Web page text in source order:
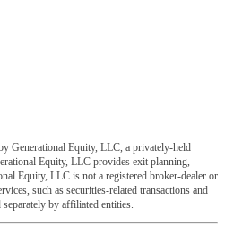
Generational Equity, LLC, a privately-held
Equity, LLC provides exit planning,
Equity, LLC is not a registered broker-dealer or
such as securities-related transactions and
by affiliated entities.